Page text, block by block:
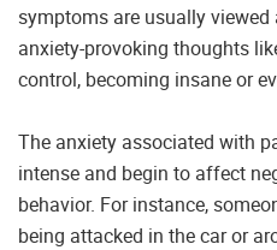
symptoms are usually
anxiety-provoking thoughts
control, becoming insane or
The anxiety associated with
intense and begin to affect
behavior. For instance,
being attacked in the car or